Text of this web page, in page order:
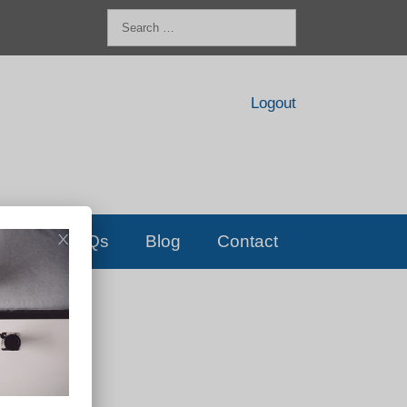
for:
Logout
FAQs Blog Contact